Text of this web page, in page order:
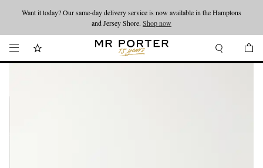
Looking ahead – style inspiration from the new collections.Shop now
Want it today? Our same-day delivery service is now available in the Hamptons
and Jersey Shore. Shop now